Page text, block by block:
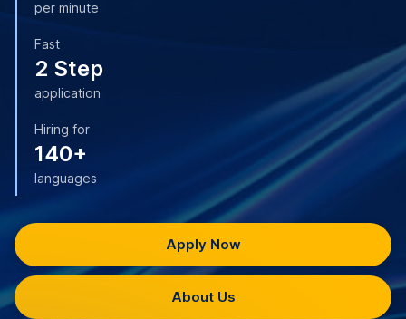
per minute
Fast
2 Step
application
Hiring for
140+
languages
Apply Now
About Us